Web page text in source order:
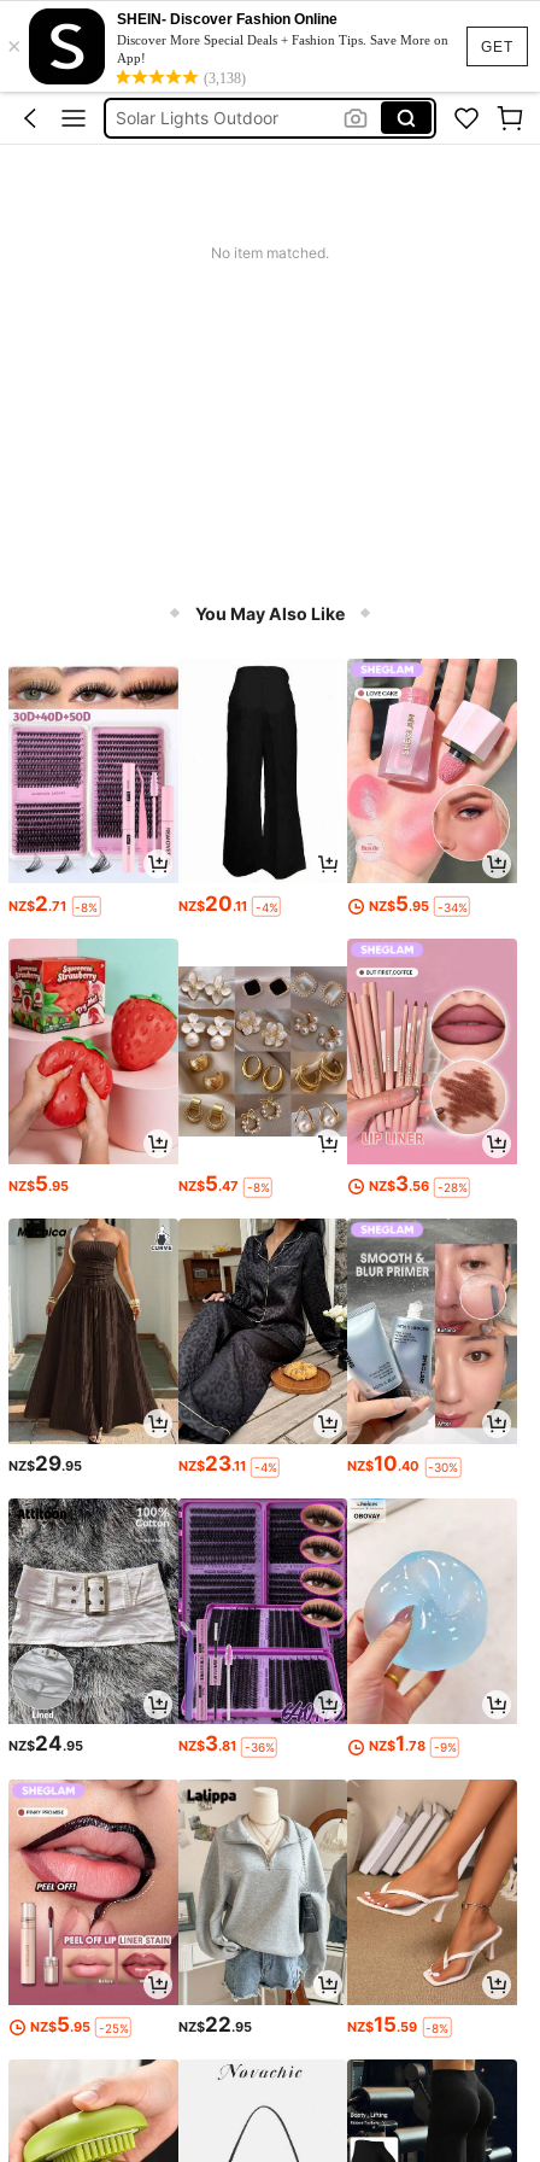
GET
×
SHEIN- Discover Fashion Online
Discover More Special Deals + Fashion Tips. Save More on
App!
(3,138)
Sqiushy
Squishy
Solar Lights Outdoor
Coats For Women Plus Size
No item matched.
You May Also Like
NZ$2.71 -8% NZ$20.11 -4% NZ$5.95 -34%
NZ$5.95 NZ$5.47 -8% NZ$3.56 -28%
NZ$29.95 NZ$23.11 -4% NZ$10.40 -30%
NZ$24.95 NZ$3.81 -36% NZ$1.78 -9%
NZ$5.95 -25% NZ$22.95 NZ$15.59 -8%